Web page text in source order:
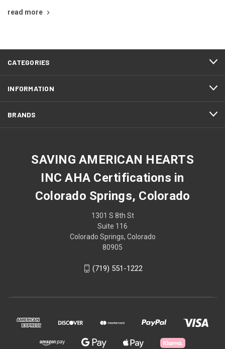
read more
CATEGORIES
INFORMATION
BRANDS
SAVING AMERICAN HEARTS
INC AHA Certifications in
Colorado Springs, Colorado
1301 S 8th St
Suite 116
Colorado Springs, Colorado
80905
(719) 551-1222